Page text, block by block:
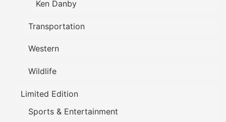
Ken Danby
Transportation
Western
Wildlife
Limited Edition
Sports & Entertainment